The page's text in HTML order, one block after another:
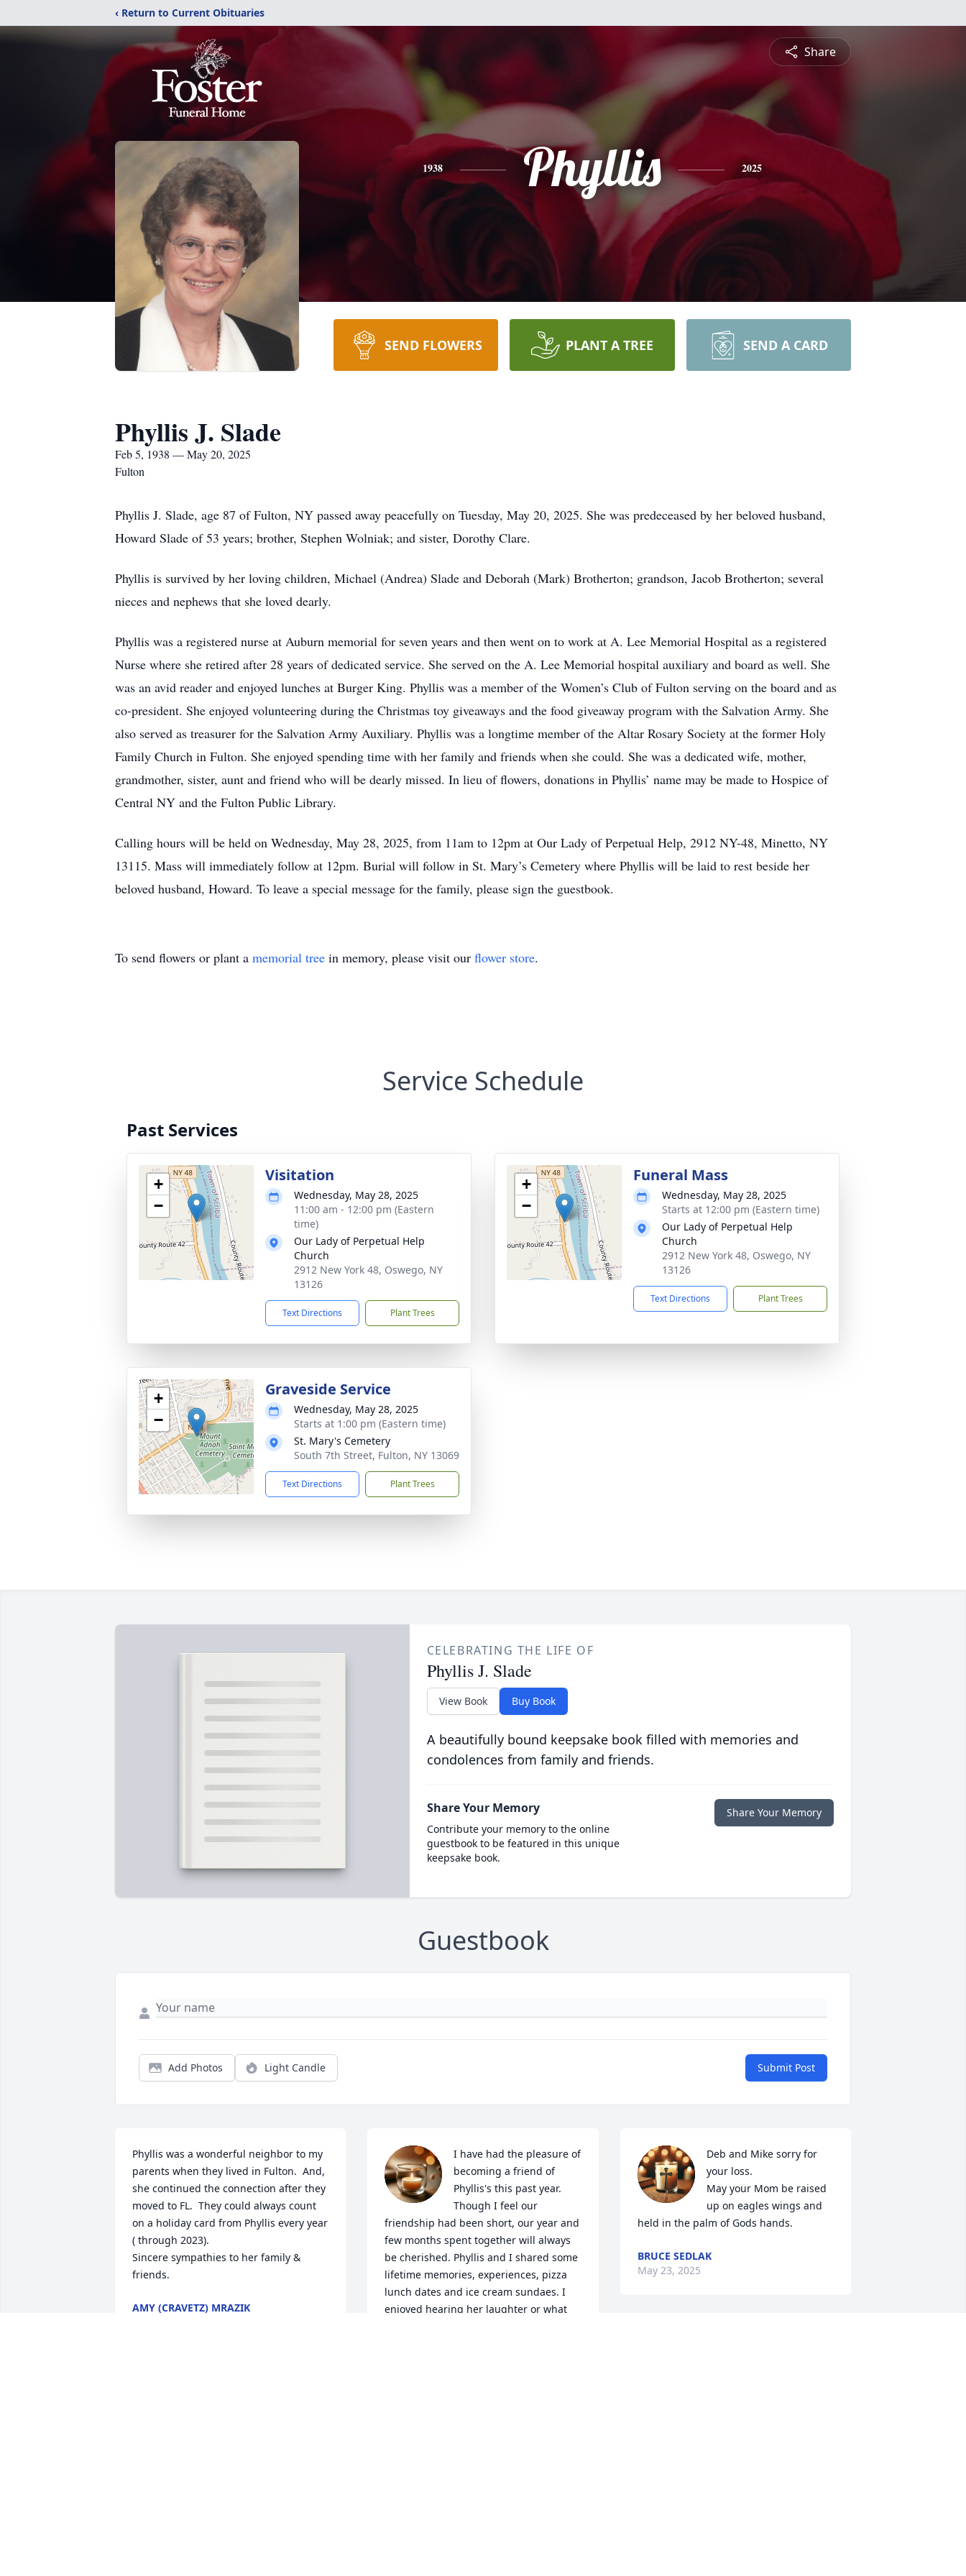
‹ Return to Current Obituaries
Share
1938 Phyllis 2025
SEND FLOWERS PLANT A TREE SEND A CARD
Phyllis J. Slade
Feb 5, 1938 — May 20, 2025
Fulton
Phyllis J. Slade, age 87 of Fulton, NY passed away peacefully on Tuesday, May 20, 2025. She was predeceased by her beloved husband,
Howard Slade of 53 years; brother, Stephen Wolniak; and sister, Dorothy Clare.
Phyllis is survived by her loving children, Michael (Andrea) Slade and Deborah (Mark) Brotherton; grandson, Jacob Brotherton; several
nieces and nephews that she loved dearly.
Phyllis was a registered nurse at Auburn memorial for seven years and then went on to work at A. Lee Memorial Hospital as a registered
Nurse where she retired after 28 years of dedicated service. She served on the A. Lee Memorial hospital auxiliary and board as well. She
was an avid reader and enjoyed lunches at Burger King. Phyllis was a member of the Women’s Club of Fulton serving on the board and as
co-president. She enjoyed volunteering during the Christmas toy giveaways and the food giveaway program with the Salvation Army. She
also served as treasurer for the Salvation Army Auxiliary. Phyllis was a longtime member of the Altar Rosary Society at the former Holy
Family Church in Fulton. She enjoyed spending time with her family and friends when she could. She was a dedicated wife, mother,
grandmother, sister, aunt and friend who will be dearly missed. In lieu of flowers, donations in Phyllis’ name may be made to Hospice of
Central NY and the Fulton Public Library.
Calling hours will be held on Wednesday, May 28, 2025, from 11am to 12pm at Our Lady of Perpetual Help, 2912 NY-48, Minetto, NY
13115. Mass will immediately follow at 12pm. Burial will follow in St. Mary’s Cemetery where Phyllis will be laid to rest beside her
beloved husband, Howard. To leave a special message for the family, please sign the guestbook.
To send flowers or plant a memorial tree in memory, please visit our flower store.
Service Schedule
Past Services
+
−
Visitation
Wednesday, May 28, 2025
11:00 am - 12:00 pm (Eastern
time)
Our Lady of Perpetual Help
Church
2912 New York 48, Oswego, NY
13126
Text Directions Plant Trees
+
−
Funeral Mass
Wednesday, May 28, 2025
Starts at 12:00 pm (Eastern time)
Our Lady of Perpetual Help
Church
2912 New York 48, Oswego, NY
13126
Text Directions Plant Trees
+
−
Graveside Service
Wednesday, May 28, 2025
Starts at 1:00 pm (Eastern time)
St. Mary's Cemetery
South 7th Street, Fulton, NY 13069
Text Directions Plant Trees
CELEBRATING THE LIFE OF
Phyllis J. Slade
View Book Buy Book
A beautifully bound keepsake book filled with memories and
condolences from family and friends.
Share Your Memory
Contribute your memory to the online
guestbook to be featured in this unique
keepsake book.
Share Your Memory
Guestbook
Add Photos Light Candle Submit Post
Phyllis was a wonderful neighbor to my
parents when they lived in Fulton.  And,
she continued the connection after they
moved to FL.  They could always count
on a holiday card from Phyllis every year
( through 2023).
Sincere sympathies to her family &
friends.
AMY (CRAVETZ) MRAZIK
I have had the pleasure of
becoming a friend of
Phyllis's this past year.
Though I feel our
friendship had been short, our year and
few months spent together will always
be cherished. Phyllis and I shared some
lifetime memories, experiences, pizza
lunch dates and ice cream sundaes. I
enjoyed hearing her laughter or what
Deb and Mike sorry for
your loss.
May your Mom be raised
up on eagles wings and
held in the palm of Gods hands.
BRUCE SEDLAK
May 23, 2025